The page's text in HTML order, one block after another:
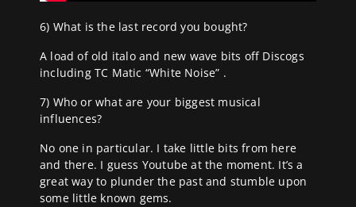
6) What is the last record you bought?
A load of old italo and new wave bits off Discogs
including TC Matic “White Noise” .
7) Who or what are your biggest musical
influences?
No one in particular. I take little bits from here
and there. I guess Youtube at the moment. It’s a
great way to plunder the past and stumble upon
some little known gems.